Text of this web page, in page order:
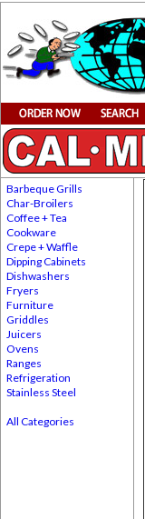
Barbeque Grills
Char-Broilers
Coffee + Tea
Cookware
Crepe + Waffle
Dipping Cabinets
Dishwashers
Fryers
Furniture
Griddles
Juicers
Ovens
Ranges
Refrigeration
Stainless Steel
All Categories